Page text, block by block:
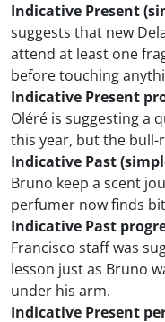
Indicative Present
suggests that new
attend at least one
before touching
Indicative Present
Oléré is suggesting a
this year, but the
Indicative Past
Bruno keep a scent
perfumer now finds
Indicative Past
Francisco staff was
lesson just as Bruno
under his arm.
Indicative Present